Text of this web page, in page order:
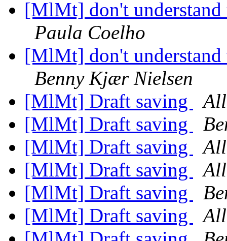
[MlMt] don't understand
Paula Coelho
[MlMt] don't understand
Benny Kjær Nielsen
[MlMt] Draft saving
[MlMt] Draft saving
[MlMt] Draft saving
[MlMt] Draft saving
[MlMt] Draft saving
[MlMt] Draft saving